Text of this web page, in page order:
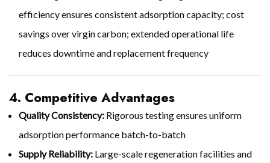
efficiency ensures consistent adsorption capacity; cost
savings over virgin carbon; extended operational life
reduces downtime and replacement frequency
4. Competitive Advantages
Quality Consistency: Rigorous testing ensures uniform
adsorption performance batch-to-batch
Supply Reliability: Large-scale regeneration facilities and